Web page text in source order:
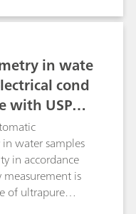
used for the
for
were achieved
in wate
cond
with USP<6
water samples
in accordance
is
of ultrapure